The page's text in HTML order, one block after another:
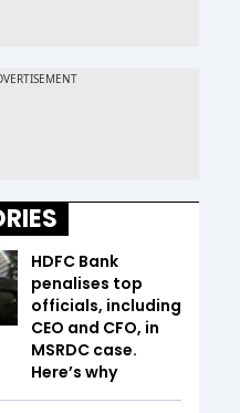
HDFC Bank
penalises top
officials, including
CEO and CFO, in
MSRDC case.
Here’s why